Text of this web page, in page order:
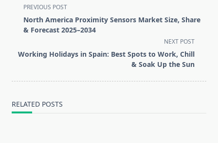
<span
class="nav-
subtitle
reader-
PREVIOUS POST
North America Proximity Sensors Market Size, Share
& Forecast 2025–2034
NEXT POST
Working Holidays in Spain: Best Spots to Work, Chill
& Soak Up the Sun
RELATED POSTS